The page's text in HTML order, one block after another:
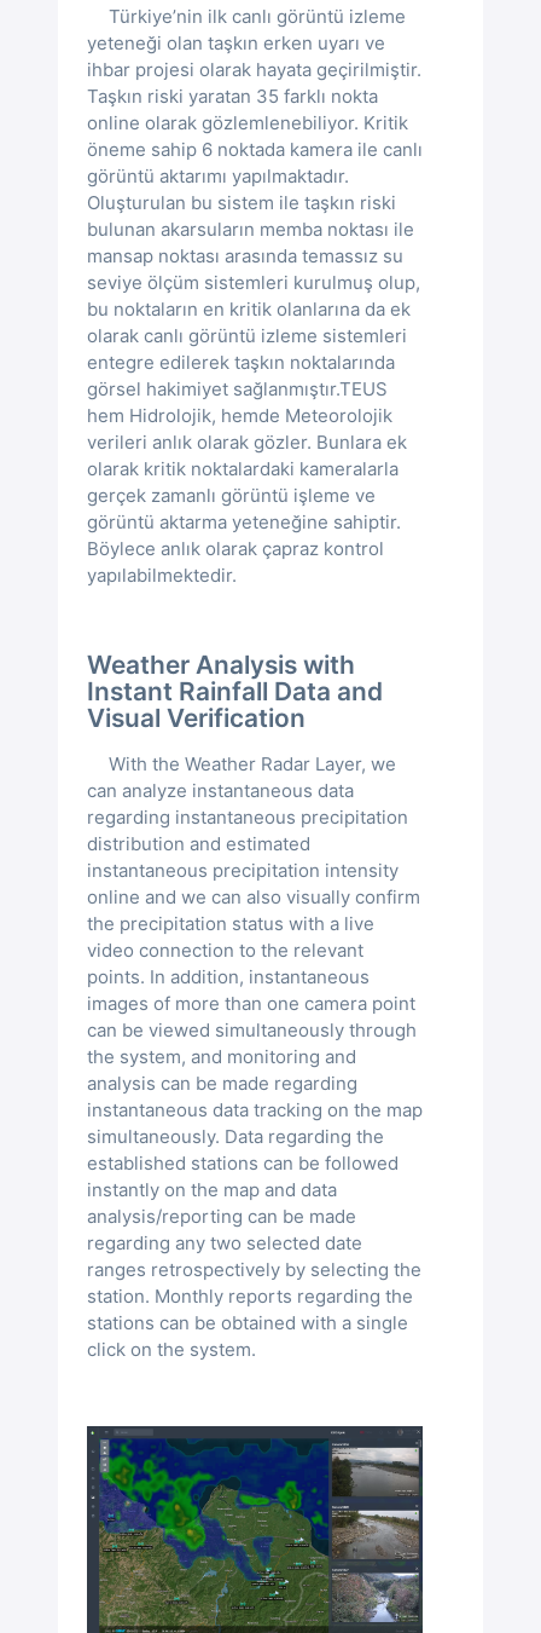
Türkiye’nin ilk canlı görüntü izleme
yeteneği olan taşkın erken uyarı ve
ihbar projesi olarak hayata geçirilmiştir.
Taşkın riski yaratan 35 farklı nokta
online olarak gözlemlenebiliyor. Kritik
öneme sahip 6 noktada kamera ile canlı
görüntü aktarımı yapılmaktadır.
Oluşturulan bu sistem ile taşkın riski
bulunan akarsuların memba noktası ile
mansap noktası arasında temassız su
seviye ölçüm sistemleri kurulmuş olup,
bu noktaların en kritik olanlarına da ek
olarak canlı görüntü izleme sistemleri
entegre edilerek taşkın noktalarında
görsel hakimiyet sağlanmıştır.TEUS
hem Hidrolojik, hemde Meteorolojik
verileri anlık olarak gözler. Bunlara ek
olarak kritik noktalardaki kameralarla
gerçek zamanlı görüntü işleme ve
görüntü aktarma yeteneğine sahiptir.
Böylece anlık olarak çapraz kontrol
yapılabilmektedir.
Weather Analysis with
Instant Rainfall Data and
Visual Verification
With the Weather Radar Layer, we
can analyze instantaneous data
regarding instantaneous precipitation
distribution and estimated
instantaneous precipitation intensity
online and we can also visually confirm
the precipitation status with a live
video connection to the relevant
points. In addition, instantaneous
images of more than one camera point
can be viewed simultaneously through
the system, and monitoring and
analysis can be made regarding
instantaneous data tracking on the map
simultaneously. Data regarding the
established stations can be followed
instantly on the map and data
analysis/reporting can be made
regarding any two selected date
ranges retrospectively by selecting the
station. Monthly reports regarding the
stations can be obtained with a single
click on the system.